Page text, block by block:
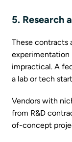
5. Research
These contracts
experimentation
impractical. A
a lab or tech
Vendors with
from R&D
of-concept